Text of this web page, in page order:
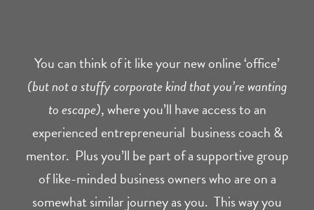
You can think of it like your new online ‘office’
(but not a stuffy corporate kind that you’re wanting
to escape), where you’ll have access to an
experienced entrepreneurial business coach &
mentor. Plus you’ll be part of a supportive group
of like-minded business owners who are on a
somewhat similar journey as you. This way you